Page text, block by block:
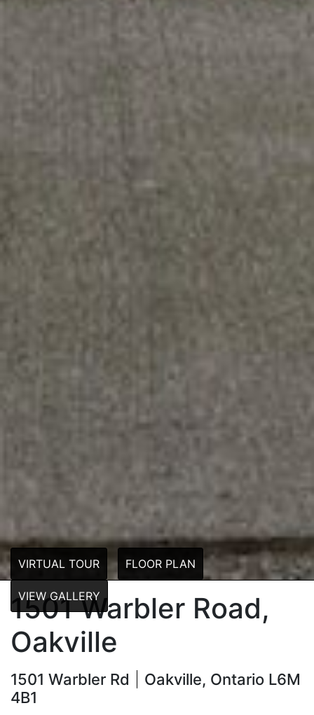
VIRTUAL TOUR FLOOR PLAN
VIEW GALLERY
1501 Warbler Road,
Oakville
1501 Warbler Rd
Oakville, Ontario L6M
4B1